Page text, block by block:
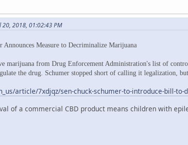
2018, 01:02:43 PM
Announces Measure to Decriminalize Marijuana
marijuana from Drug Enforcement Administration's list of
the drug. Schumer stopped short of calling it legalization,
article/7xdjqz/sen-chuck-schumer-to-introduce-bill-
of a commercial CBD product means children with